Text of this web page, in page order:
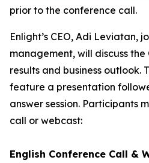
prior to the conference call.
Enlight’s CEO, Adi Leviatan,
management, will discuss the
results and business outlook.
feature a presentation
answer session. Participants
call or webcast:
English Conference Call &